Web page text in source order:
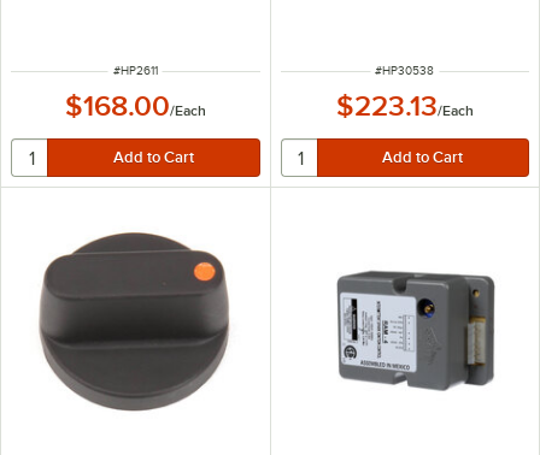
ITEM NUMBER
#HP2611
$168.00/Each
ITEM NUMBER
#HP30538
$223.13/Each